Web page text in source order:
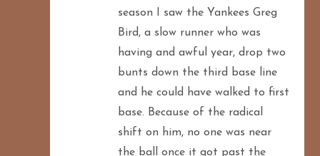
season I saw the Yankees Greg
Bird, a slow runner who was
having and awful year, drop two
bunts down the third base line
and he could have walked to first
base. Because of the radical
shift on him, no one was near
the ball once it got past the